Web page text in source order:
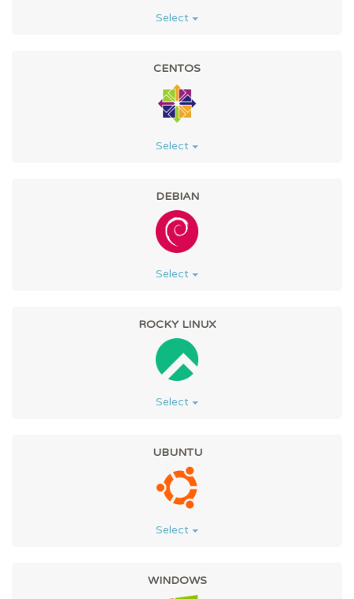
Select
CENTOS
Select
DEBIAN
Select
ROCKY LINUX
Select
UBUNTU
Select
WINDOWS